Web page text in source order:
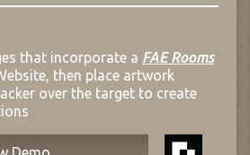
that incorporate a FAE Rooms
then place artwork
over the target to create